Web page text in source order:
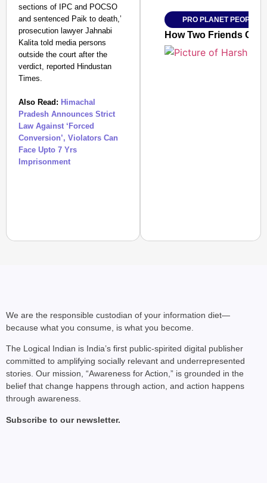
sections of IPC and POCSO
and sentenced Paik to death,’
prosecution lawyer Jahnabi
Kalita told media persons
outside the court after the
verdict, reported Hindustan
Times.
Also Read: Himachal
Pradesh Announces Strict
Law Against ‘Forced
Conversion’, Violators Can
Face Upto 7 Yrs
Imprisonment
Jan 15, 2026
PRO PLANET PEOPLE
How Two Friends
We are the responsible custodian of your information diet—
because what you consume, is what you become.
The Logical Indian is India’s first public-spirited digital publisher
committed to amplifying socially relevant and underrepresented
stories. Our mission, “Awareness for Action,” is grounded in the
belief that change happens through action, and action happens
through awareness.
Subscribe to our newsletter.